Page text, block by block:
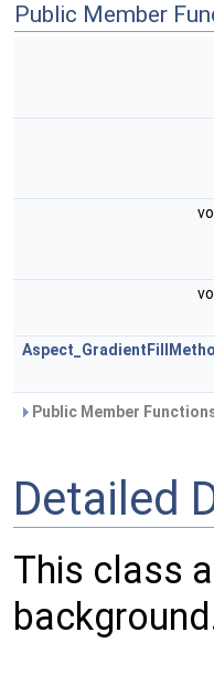
Public Member
Public Member
Detailed
This class